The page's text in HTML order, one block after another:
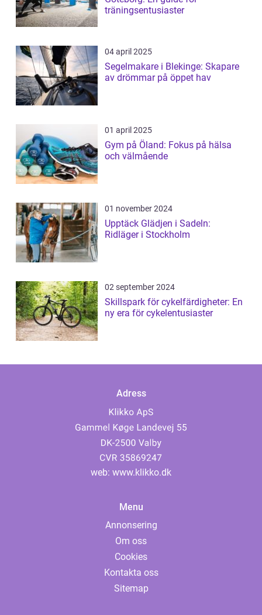
träningsentusiaster
04 april 2025
Segelmakare i Blekinge: Skapare
av drömmar på öppet hav
01 april 2025
Gym på Öland: Fokus på hälsa
och välmående
01 november 2024
Upptäck Glädjen i Sadeln:
Ridläger i Stockholm
02 september 2024
Skillspark för cykelfärdigheter: En
ny era för cykelentusiaster
Adress
web: www.klikko.dk
Menu
Annonsering
Om oss
Cookies
Kontakta oss
Sitemap